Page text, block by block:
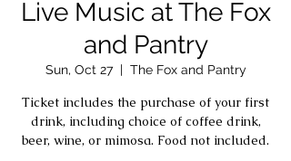
Live Music at The Fox
and Pantry
Sun, Oct 27
  |
The Fox and Pantry
Ticket includes the purchase of your first
drink, including choice of coffee drink,
beer, wine, or mimosa. Food not included.